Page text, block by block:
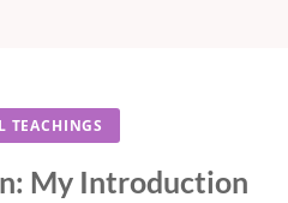
TEACHINGS
My Introduction